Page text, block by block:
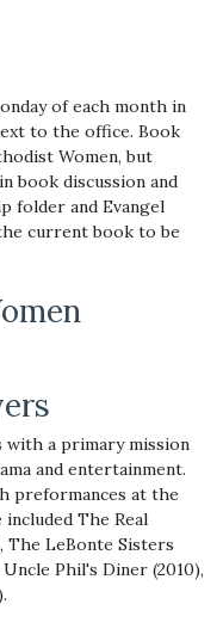
of each month in
to the office. Book
Women, but
book discussion and
folder and Evangel
current book to be
with a primary mission
and entertainment.
preformances at the
The Real
The LeBonte Sisters
Phil's Diner (2010),